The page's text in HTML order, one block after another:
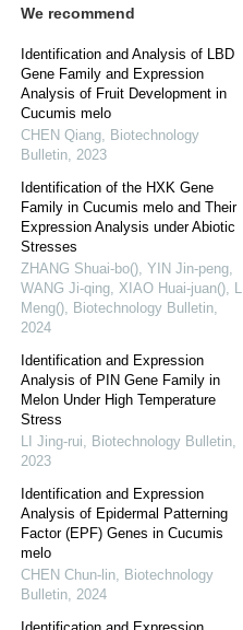
We recommend
Identification and Analysis of LBD
Gene Family and Expression
Analysis of Fruit Development in
Cucumis melo
CHEN Qiang, Biotechnology
Bulletin, 2023
Identification of the HXK Gene
Family in Cucumis melo and Their
Expression Analysis under Abiotic
Stresses
ZHANG Shuai-bo(), YIN Jin-peng,
WANG Ji-qing, XIAO Huai-juan(), LI
Meng(), Biotechnology Bulletin,
2024
Identification and Expression
Analysis of PIN Gene Family in
Melon Under High Temperature
Stress
LI Jing-rui, Biotechnology Bulletin,
2023
Identification and Expression
Analysis of Epidermal Patterning
Factor (EPF) Genes in Cucumis
melo
CHEN Chun-lin, Biotechnology
Bulletin, 2024